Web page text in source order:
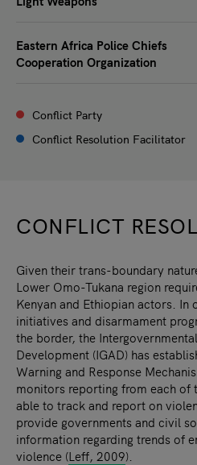
Eastern Africa Police Chiefs
Cooperation Organization
Conflict Party
Conflict Resolution Facilitator
CONFLICT
Given their trans-boundary
Lower Omo-Tukana region
Kenyan and Ethiopian actors.
initiatives and disarmament
the border, the
Development (IGAD) has
Warning and Response
monitors reporting from each of
able to track and report on
provide governments and civil
information regarding trends of
violence (Leff, 2009).